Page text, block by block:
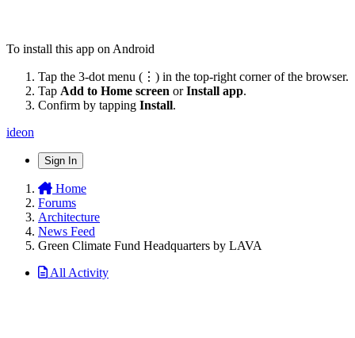
To install this app on Android
Tap the 3-dot menu (⋮) in the top-right corner of the browser.
Tap Add to Home screen orInstall app.
Confirm by tapping Install.
ideon
Sign In
Home
Forums
Architecture
News Feed
Green Climate Fund Headquarters by LAVA
All Activity